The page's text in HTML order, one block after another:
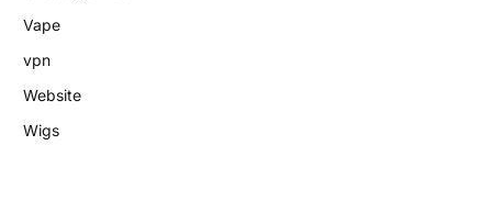
Vape
vpn
Website
Wigs